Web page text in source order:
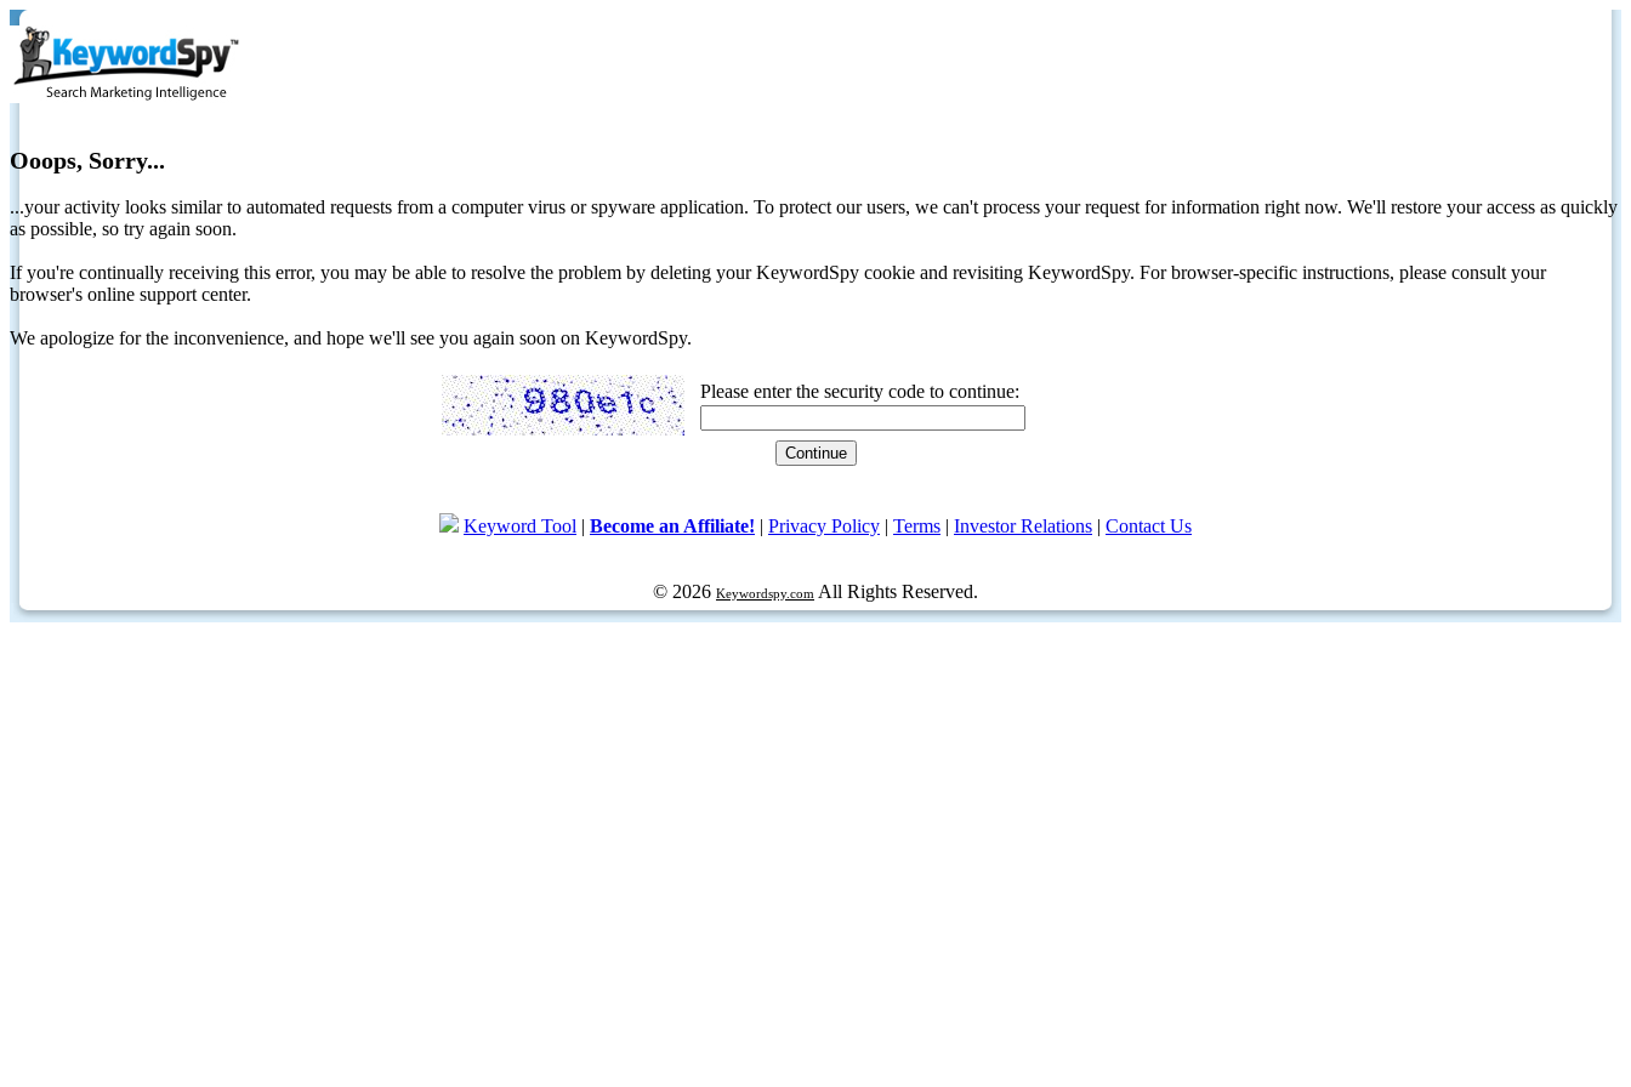
Ooops, Sorry...
...your activity looks similar to automated requests from a computer virus or spyware application. To protect our users, we can't process your request for information right now. We'll restore your access as quickly
as possible, so try again soon.
If you're continually receiving this error, you may be able to resolve the problem by deleting your KeywordSpy cookie and revisiting KeywordSpy. For browser-specific instructions, please consult your
browser's online support center.
We apologize for the inconvenience, and hope we'll see you again soon on KeywordSpy.
Please enter the security code to continue:
Keyword Tool | Become an Affiliate! | Privacy Policy | Terms | Investor Relations | Contact Us
© 2026 Keywordspy.com All Rights Reserved.